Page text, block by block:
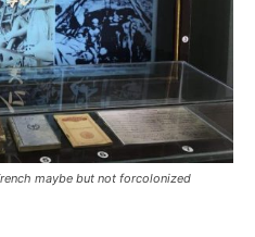
maybe but not forcolonized